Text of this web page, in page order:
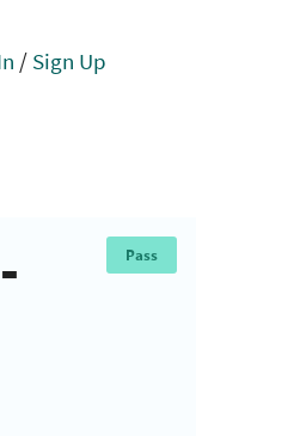
/ Sign Up
Pass